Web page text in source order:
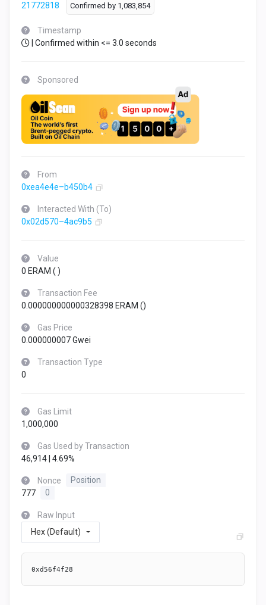
21772818
Confirmed by 1,083,854
Timestamp
| Confirmed within <= 3.0 seconds
Sponsored
From
0xea4e4e–b450b4
Interacted With (To)
0x02d570–4ac9b5
Value
0 ERAM ()
Transaction Fee
0.000000000000328398 ERAM ()
Gas Price
0.000000007 Gwei
Transaction Type
0
Gas Limit
1,000,000
Gas Used by Transaction
46,914 | 4.69%
Nonce
Position
777
0
Raw Input
Hex (Default)
0xd56f4f28